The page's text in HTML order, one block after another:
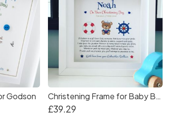
Godson Christening Frame for Baby Boy
£39.29